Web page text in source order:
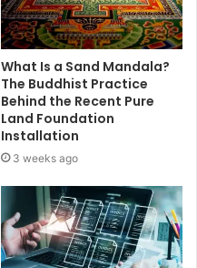
What Is a Sand Mandala?
The Buddhist Practice
Behind the Recent Pure
Land Foundation
Installation
3 weeks ago